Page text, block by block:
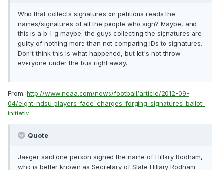
Who that collects signatures on petitions reads the
names/signatures of all the people who sign? Maybe, and
this is a b-I-g maybe, the guys collecting the signatures are
guilty of nothing more than not comparing IDs to signatures.
Don't think this is what happened, but let's not throw
everyone under the bus right away.
From: http://www.ncaa.com/news/football/article/2012-09-
04/eight-ndsu-players-face-charges-forging-signatures-ballot-
initiativ
Quote
Jaeger said one person signed the name of Hillary Rodham,
who is better known as Secretary of State Hillary Rodham